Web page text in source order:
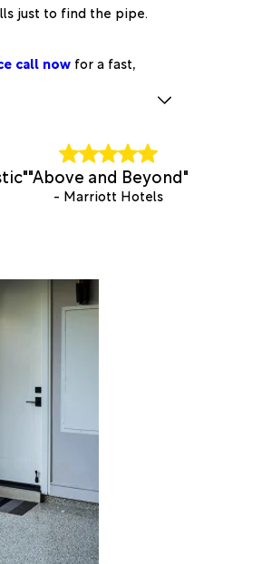
just to find the pipe.
call now for a fast,
"Above and Beyond"
- Marriott Hotels